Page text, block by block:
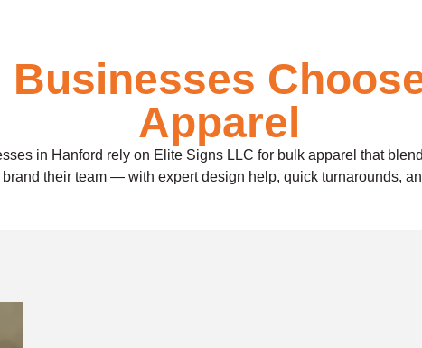
Businesses
Apparel
in Hanford rely on Elite Signs LLC for bulk apparel that
their team — with expert design help, quick turnarounds,